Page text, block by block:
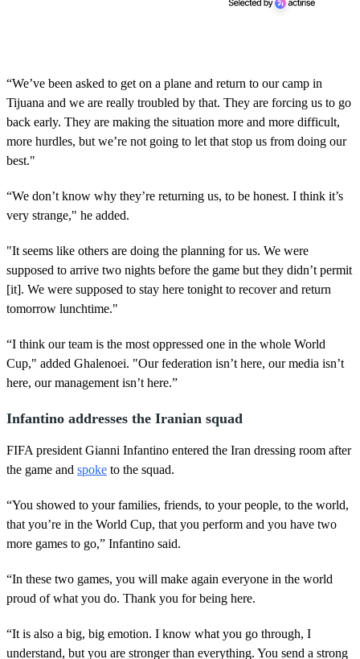
“We’ve been asked to get on a plane and return to our camp in
Tijuana and we are really troubled by that. They are forcing us to go
back early. They are making the situation more and more difficult,
more hurdles, but we’re not going to let that stop us from doing our
best."
“We don’t know why they’re returning us, to be honest. I think it’s
very strange," he added.
"It seems like others are doing the planning for us. We were
supposed to arrive two nights before the game but they didn’t permit
[it]. We were supposed to stay here tonight to recover and return
tomorrow lunchtime."
“I think our team is the most oppressed one in the whole World
Cup," added Ghalenoei. "Our federation isn’t here, our media isn’t
here, our management isn’t here.”
Infantino addresses the Iranian squad
FIFA president Gianni Infantino entered the Iran dressing room after
the game and spoke to the squad.
“You showed to your families, friends, to your people, to the world,
that you’re in the World Cup, that you perform and you have two
more games to go,” Infantino said.
“In these two games, you will make again everyone in the world
proud of what you do. Thank you for being here.
“It is also a big, big emotion. I know what you go through, I
understand, but you are stronger than everything. You send a strong